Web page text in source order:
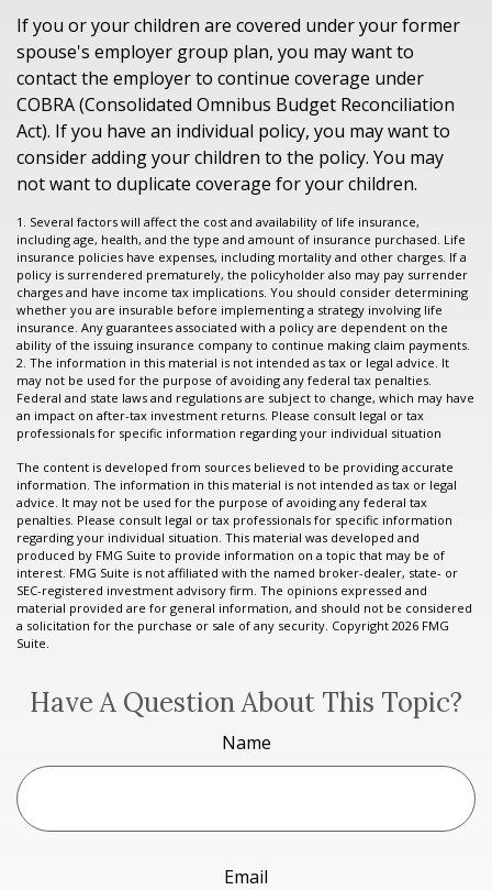
If you or your children are covered under your former
spouse's employer group plan, you may want to
contact the employer to continue coverage under
COBRA (Consolidated Omnibus Budget Reconciliation
Act). If you have an individual policy, you may want to
consider adding your children to the policy. You may
not want to duplicate coverage for your children.
1. Several factors will affect the cost and availability of life insurance,
including age, health, and the type and amount of insurance purchased. Life
insurance policies have expenses, including mortality and other charges. If a
policy is surrendered prematurely, the policyholder also may pay surrender
charges and have income tax implications. You should consider determining
whether you are insurable before implementing a strategy involving life
insurance. Any guarantees associated with a policy are dependent on the
ability of the issuing insurance company to continue making claim payments.
2. The information in this material is not intended as tax or legal advice. It
may not be used for the purpose of avoiding any federal tax penalties.
Federal and state laws and regulations are subject to change, which may have
an impact on after-tax investment returns. Please consult legal or tax
professionals for specific information regarding your individual situation
The content is developed from sources believed to be providing accurate
information. The information in this material is not intended as tax or legal
advice. It may not be used for the purpose of avoiding any federal tax
penalties. Please consult legal or tax professionals for specific information
regarding your individual situation. This material was developed and
produced by FMG Suite to provide information on a topic that may be of
interest. FMG Suite is not affiliated with the named broker-dealer, state- or
SEC-registered investment advisory firm. The opinions expressed and
material provided are for general information, and should not be considered
a solicitation for the purchase or sale of any security. Copyright 2026 FMG
Suite.
Have A Question About This Topic?
Name
Email